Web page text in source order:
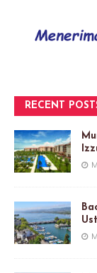
RECENT